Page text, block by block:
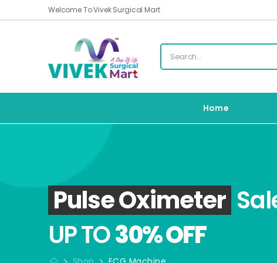
Welcome To Vivek Surgical Mart
Home
Pulse Oximeter
UP TO30% OFF